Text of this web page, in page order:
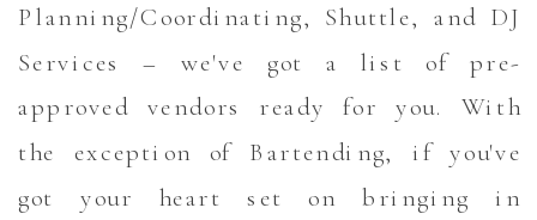
Planning/Coordinating, Shuttle, and DJ
Services – we've got a list of pre-
approved vendors ready for you. With
the exception of Bartending, if you've
got your heart set on bringing in